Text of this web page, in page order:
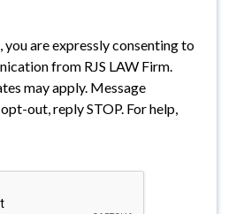
are expressly consenting to
from RJS LAW Firm.
may apply. Message
out, reply STOP. For help,